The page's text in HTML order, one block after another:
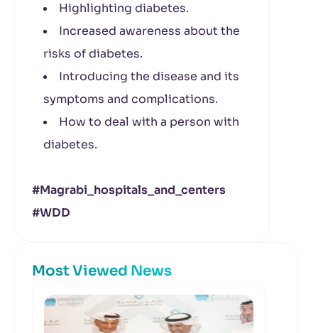
Highlighting diabetes.
Increased awareness about the
risks of diabetes.
Introducing the disease and its
symptoms and complications.
How to deal with a person with
diabetes.
#Magrabi_hospitals_ and_centers
#WDD
Most Viewed News